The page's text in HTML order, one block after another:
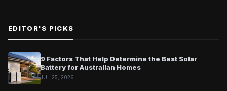
EDITOR'S PICKS
9 Factors That Help Determine the Best Solar
Battery for Australian Homes
JUL 25, 2026